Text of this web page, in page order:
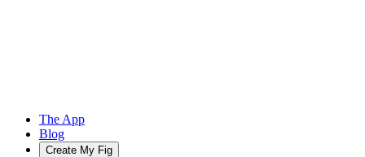
The App
Blog
Create My Fig